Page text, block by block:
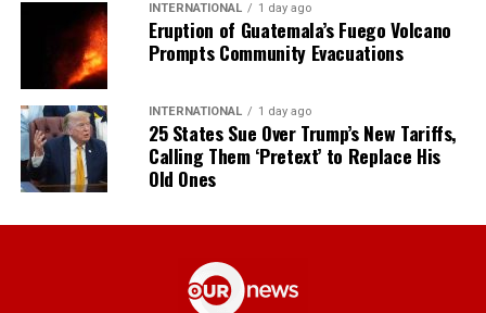
INTERNATIONAL 1 day ago
Eruption of Guatemala’s Fuego Volcano
Prompts Community Evacuations
INTERNATIONAL 1 day ago
25 States Sue Over Trump’s New Tariffs,
Calling Them ‘Pretext’ to Replace His
Old Ones